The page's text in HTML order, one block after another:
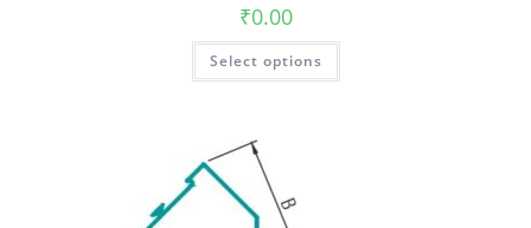
₹0.00
Select options